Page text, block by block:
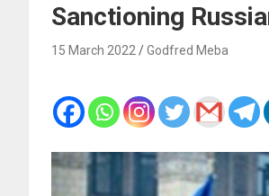
Sanctioning
15 March 2022 Godfred Meba